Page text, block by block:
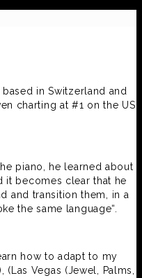
in Switzerland and
charting at #1 on the US
piano, he learned about
it becomes clear that he
and transition them, in a
the same language“.
how to adapt to my
Vegas (Jewel, Palms,